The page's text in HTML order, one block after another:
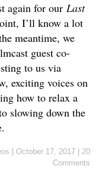
again for our Last
I’ll know a lot
meantime, we
guest co-
to us via
exciting voices on
how to relax a
slowing down the
October 17, 2017
20
Comments